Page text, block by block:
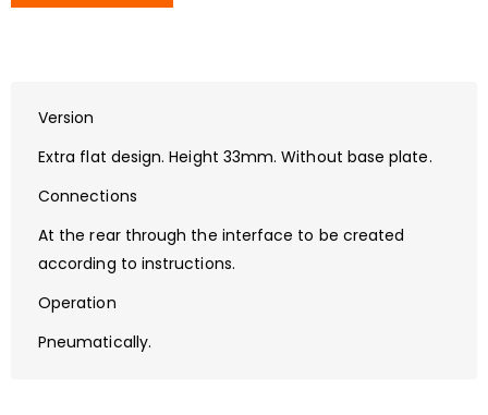
Version
Extra flat design. Height 33mm. Without base plate.
Connections
At the rear through the interface to be created
according to instructions.
Operation
Pneumatically.